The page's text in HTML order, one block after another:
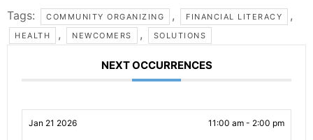
Tags: COMMUNITY ORGANIZING , FINANCIAL LITERACY ,
HEALTH , NEWCOMERS , SOLUTIONS
NEXT OCCURRENCES
Jan 21 2026 11:00 am - 2:00 pm